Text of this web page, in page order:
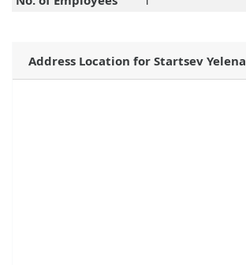
Address Location for Startsev Yelena